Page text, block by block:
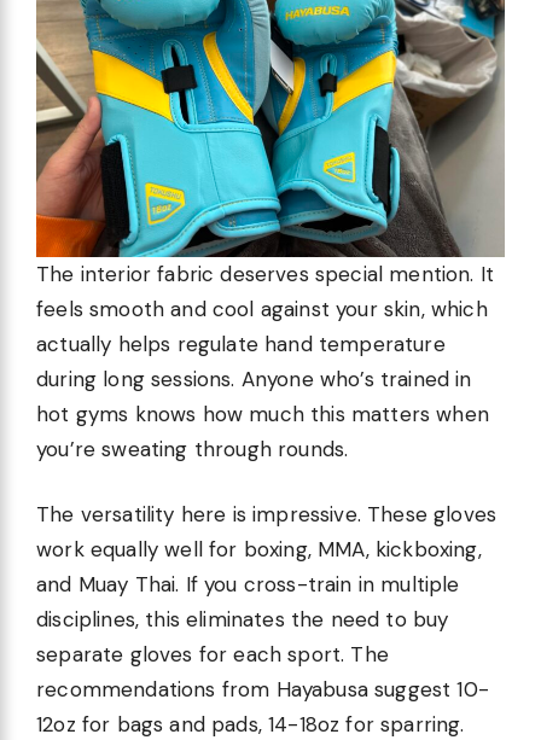
The interior fabric deserves special mention. It
feels smooth and cool against your skin, which
actually helps regulate hand temperature
during long sessions. Anyone who’s trained in
hot gyms knows how much this matters when
you’re sweating through rounds.
The versatility here is impressive. These gloves
work equally well for boxing, MMA, kickboxing,
and Muay Thai. If you cross-train in multiple
disciplines, this eliminates the need to buy
separate gloves for each sport. The
recommendations from Hayabusa suggest 10-
12oz for bags and pads, 14-18oz for sparring.